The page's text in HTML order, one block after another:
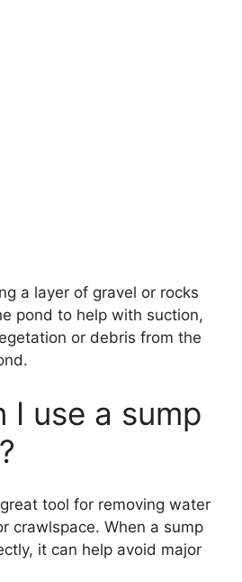
a layer of gravel or rocks
pond to help with suction,
or debris from the
I use a sump
tool for removing water
crawlspace. When a sump
it can help avoid major